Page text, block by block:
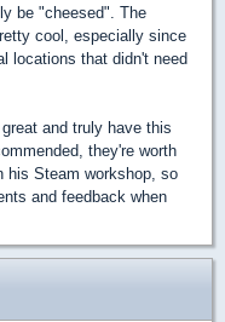
be "cheesed". The
cool, especially since
locations that didn't need
and truly have this
they're worth
his Steam workshop, so
and feedback when